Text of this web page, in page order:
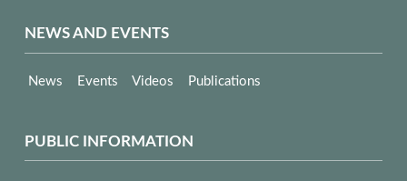
NEWS AND EVENTS
News Events Videos Publications
PUBLIC INFORMATION